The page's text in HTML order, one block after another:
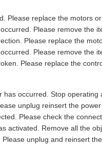
Please replace the motors or
Please remove the
Please replace the
Please remove the
Please replace the
occurred. Stop
unplug reinsert the
Please check the
activated. Remove all the
unplug and reinsert